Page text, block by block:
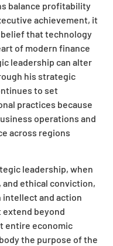
balance profitability
achievement, it
that technology
of modern finance
leadership can alter
his strategic
to set
practices because
operations and
across regions
leadership, when
ethical conviction,
intellect and action
beyond
entire economic
the purpose of the